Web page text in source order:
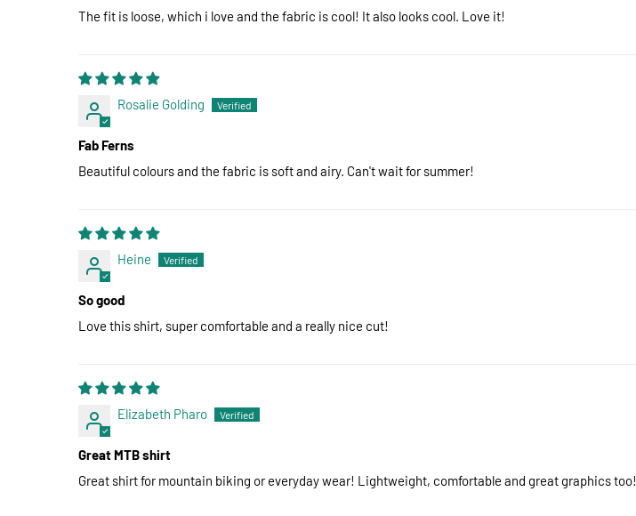
The fit is loose, which i love and the fabric is cool! It also looks cool. Love it!
Rosalie Golding
Fab Ferns
Beautiful colours and the fabric is soft and airy. Can't wait for summer!
Heine
So good
Love this shirt, super comfortable and a really nice cut!
Elizabeth Pharo
Great MTB shirt
Great shirt for mountain biking or everyday wear! Lightweight, comfortable and great graphics too!